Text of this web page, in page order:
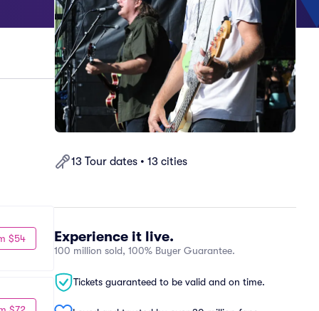
13 Tour dates • 13 cities
Experience it live.
100 million sold, 100% Buyer Guarantee.
Tickets guaranteed to be valid and on time.
$54